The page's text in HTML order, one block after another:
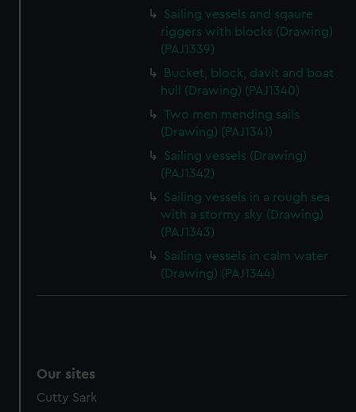
We’d like to use additional cookies to remember your
preferences, understand how our website is used, and to
help us improve it. We may also use cookies to tailor our
marketing to your interests and deliver embedded content
cookies, change your preferences or opt-out at any time.
Sailing vessels and sqaure
riggers with blocks (Drawing)
(PAJ1339)
Bucket, block, davit and boat
hull (Drawing) (PAJ1340)
Two men mending sails
(Drawing) (PAJ1341)
Sailing vessels (Drawing)
(PAJ1342)
Sailing vessels in a rough sea
with a stormy sky (Drawing)
(PAJ1343)
Sailing vessels in calm water
(Drawing) (PAJ1344)
Our sites
Cutty Sark